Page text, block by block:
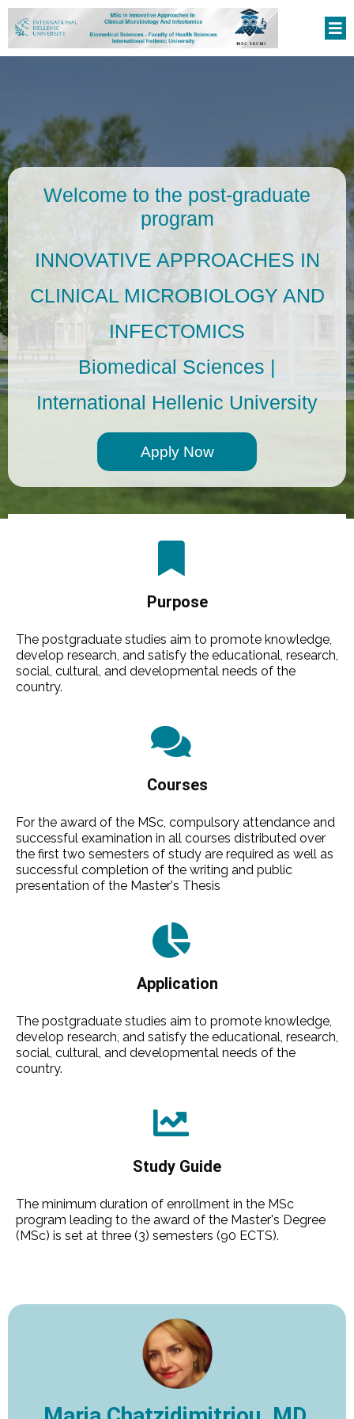
Welcome to the post-graduate
program
INNOVATIVE APPROACHES IN
CLINICAL MICROBIOLOGY AND
INFECTOMICS
Biomedical Sciences |
International Hellenic University
Αpply Now
Purpose
The postgraduate studies aim to promote knowledge,
develop research, and satisfy the educational, research,
social, cultural, and developmental needs of the
country.
Courses
For the award of the MSc, compulsory attendance and
successful examination in all courses distributed over
the first two semesters of study are required as well as
successful completion of the writing and public
presentation of the Master's Thesis
Application
The postgraduate studies aim to promote knowledge,
develop research, and satisfy the educational, research,
social, cultural, and developmental needs of the
country.
Study Guide
The minimum duration of enrollment in the MSc
program leading to the award of the Master's Degree
(MSc) is set at three (3) semesters (90 ECTS).